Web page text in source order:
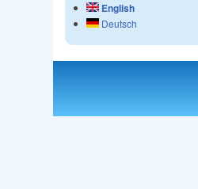
English
Deutsch